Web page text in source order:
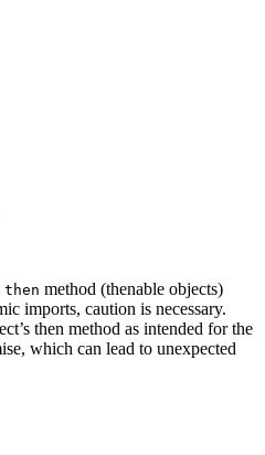
then method (thenable objects)
imports, caution is necessary.
then method as intended for the
which can lead to unexpected